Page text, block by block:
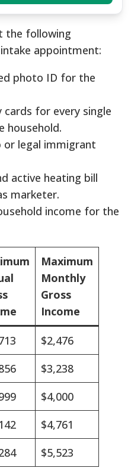
the following
appointment:
photo ID for the
cards for every single
household.
legal immigrant
active heating bill
marketer.
income for the
Maximum
Monthly
Gross
Income
$2,476
$3,238
$4,000
$4,761
$5,523